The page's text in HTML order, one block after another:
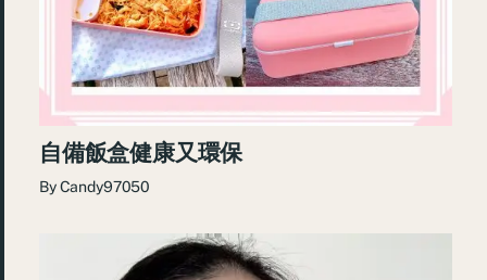
自備飯盒健康又環保
ByCandy97050